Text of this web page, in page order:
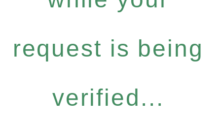
request is being
verified...